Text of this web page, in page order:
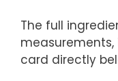
The full
card directly